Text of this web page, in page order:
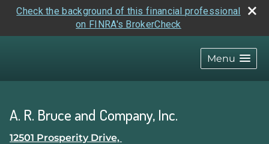
Check the background of this financial professional
on FINRA's BrokerCheck
Menu
A. R. Bruce and Company, Inc.
12501 Prosperity Drive,